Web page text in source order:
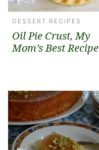
DESSERT RECIPES
Oil Pie Crust, My
Mom’s Best Recipe